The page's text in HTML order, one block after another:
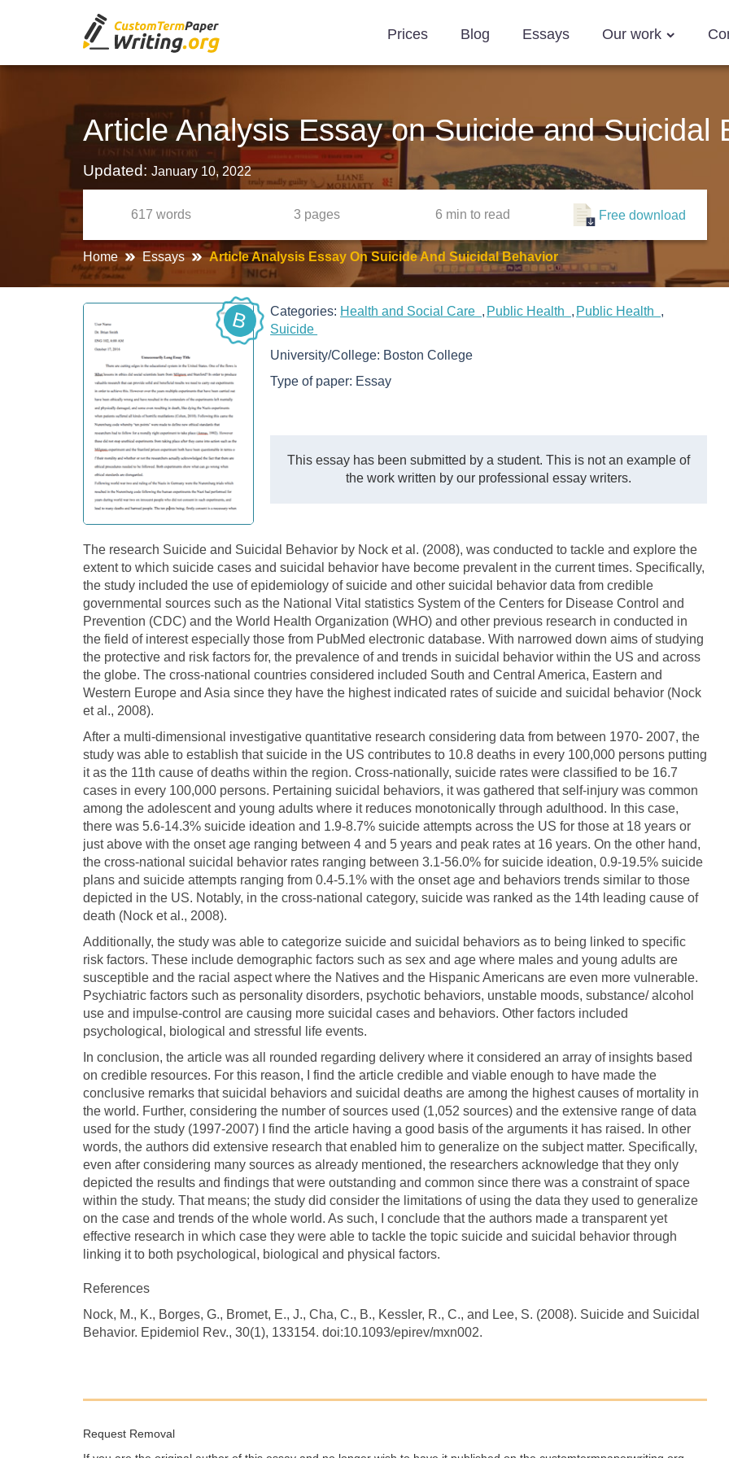
Prices Blog Essays Our work
Article Analysis Essay on Suicide and Suicidal
Updated: January 10, 2022
617 words 3 pages 6 min to read Free download
Home Essays Article Analysis Essay On Suicide And Suicidal Behavior
B Categories: Health and Social Care Public Health
Public Health
Suicide
University/College: Boston College
Type of paper: Essay
This essay has been submitted by a student. This is not an example of
the work written by our professional essay writers.
The research Suicide and Suicidal Behavior by Nock et al. (2008), was conducted to tackle and explore the
extent to which suicide cases and suicidal behavior have become prevalent in the current times. Specifically,
the study included the use of epidemiology of suicide and other suicidal behavior data from credible
governmental sources such as the National Vital statistics System of the Centers for Disease Control and
Prevention (CDC) and the World Health Organization (WHO) and other previous research in conducted in
the field of interest especially those from PubMed electronic database. With narrowed down aims of studying
the protective and risk factors for, the prevalence of and trends in suicidal behavior within the US and across
the globe. The cross-national countries considered included South and Central America, Eastern and
Western Europe and Asia since they have the highest indicated rates of suicide and suicidal behavior (Nock
et al., 2008).
After a multi-dimensional investigative quantitative research considering data from between 1970- 2007, the
study was able to establish that suicide in the US contributes to 10.8 deaths in every 100,000 persons putting
it as the 11th cause of deaths within the region. Cross-nationally, suicide rates were classified to be 16.7
cases in every 100,000 persons. Pertaining suicidal behaviors, it was gathered that self-injury was common
among the adolescent and young adults where it reduces monotonically through adulthood. In this case,
there was 5.6-14.3% suicide ideation and 1.9-8.7% suicide attempts across the US for those at 18 years or
just above with the onset age ranging between 4 and 5 years and peak rates at 16 years. On the other hand,
the cross-national suicidal behavior rates ranging between 3.1-56.0% for suicide ideation, 0.9-19.5% suicide
plans and suicide attempts ranging from 0.4-5.1% with the onset age and behaviors trends similar to those
depicted in the US. Notably, in the cross-national category, suicide was ranked as the 14th leading cause of
death (Nock et al., 2008).
Additionally, the study was able to categorize suicide and suicidal behaviors as to being linked to specific
risk factors. These include demographic factors such as sex and age where males and young adults are
susceptible and the racial aspect where the Natives and the Hispanic Americans are even more vulnerable.
Psychiatric factors such as personality disorders, psychotic behaviors, unstable moods, substance/ alcohol
use and impulse-control are causing more suicidal cases and behaviors. Other factors included
psychological, biological and stressful life events.
In conclusion, the article was all rounded regarding delivery where it considered an array of insights based
on credible resources. For this reason, I find the article credible and viable enough to have made the
conclusive remarks that suicidal behaviors and suicidal deaths are among the highest causes of mortality in
the world. Further, considering the number of sources used (1,052 sources) and the extensive range of data
used for the study (1997-2007) I find the article having a good basis of the arguments it has raised. In other
words, the authors did extensive research that enabled him to generalize on the subject matter. Specifically,
even after considering many sources as already mentioned, the researchers acknowledge that they only
depicted the results and findings that were outstanding and common since there was a constraint of space
within the study. That means; the study did consider the limitations of using the data they used to generalize
on the case and trends of the whole world. As such, I conclude that the authors made a transparent yet
effective research in which case they were able to tackle the topic suicide and suicidal behavior through
linking it to both psychological, biological and physical factors.
References
Nock, M., K., Borges, G., Bromet, E., J., Cha, C., B., Kessler, R., C., and Lee, S. (2008). Suicide and Suicidal
Behavior. Epidemiol Rev., 30(1), 133154. doi:10.1093/epirev/mxn002.
Request Removal